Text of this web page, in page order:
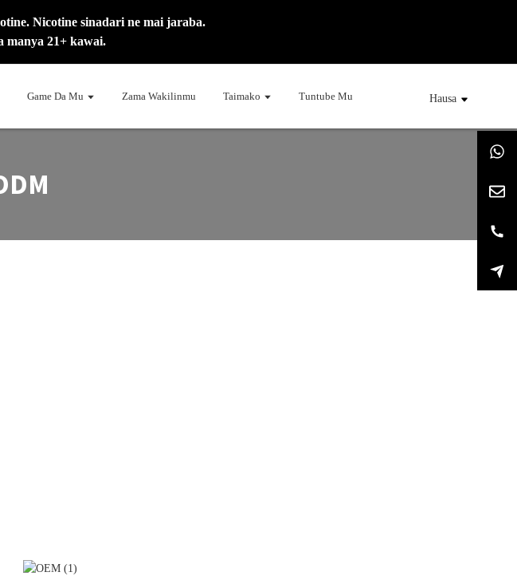
Nicotine sinadari ne mai jaraba.
manya 21+ kawai.
Game Da Mu Zama Wakilinmu Taimako Tuntube Mu Hausa